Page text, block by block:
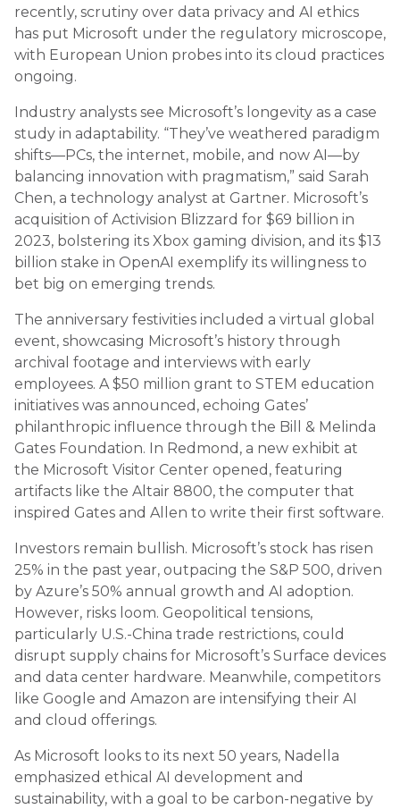
recently, scrutiny over data privacy and AI ethics
has put Microsoft under the regulatory microscope,
with European Union probes into its cloud practices
ongoing.
Industry analysts see Microsoft’s longevity as a case
study in adaptability. “They’ve weathered paradigm
shifts—PCs, the internet, mobile, and now AI—by
balancing innovation with pragmatism,” said Sarah
Chen, a technology analyst at Gartner. Microsoft’s
acquisition of Activision Blizzard for $69 billion in
2023, bolstering its Xbox gaming division, and its $13
billion stake in OpenAI exemplify its willingness to
bet big on emerging trends.
The anniversary festivities included a virtual global
event, showcasing Microsoft’s history through
archival footage and interviews with early
employees. A $50 million grant to STEM education
initiatives was announced, echoing Gates’
philanthropic influence through the Bill & Melinda
Gates Foundation. In Redmond, a new exhibit at
the Microsoft Visitor Center opened, featuring
artifacts like the Altair 8800, the computer that
inspired Gates and Allen to write their first software.
Investors remain bullish. Microsoft’s stock has risen
25% in the past year, outpacing the S&P 500, driven
by Azure’s 50% annual growth and AI adoption.
However, risks loom. Geopolitical tensions,
particularly U.S.-China trade restrictions, could
disrupt supply chains for Microsoft’s Surface devices
and data center hardware. Meanwhile, competitors
like Google and Amazon are intensifying their AI
and cloud offerings.
As Microsoft looks to its next 50 years, Nadella
emphasized ethical AI development and
sustainability, with a goal to be carbon-negative by